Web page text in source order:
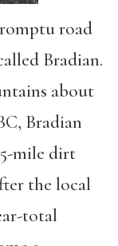
road
Bradian.
about
Bradian
mile dirt
the local
total